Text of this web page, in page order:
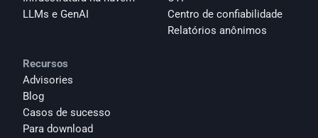
LLMs e GenAI
Centro de confiabilidade
Relatórios anônimos
Recursos
Advisories
Blog
Casos de sucesso
Para download